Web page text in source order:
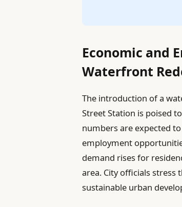
Economic and
Waterfront
The introduction of a
Street Station is poised
numbers are expected
employment
demand rises for
area. City officials
sustainable urban